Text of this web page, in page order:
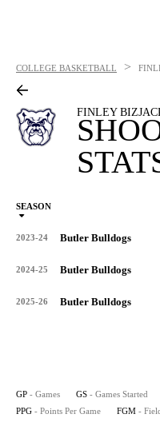
COLLEGE BASKETBALL >
FINLEY
SEASON
2023-24 Butler Bulldogs
2024-25 Butler Bulldogs
2025-26 Butler Bulldogs
GP - Games GS - Games Started
PPG - Points Per Game FGM -